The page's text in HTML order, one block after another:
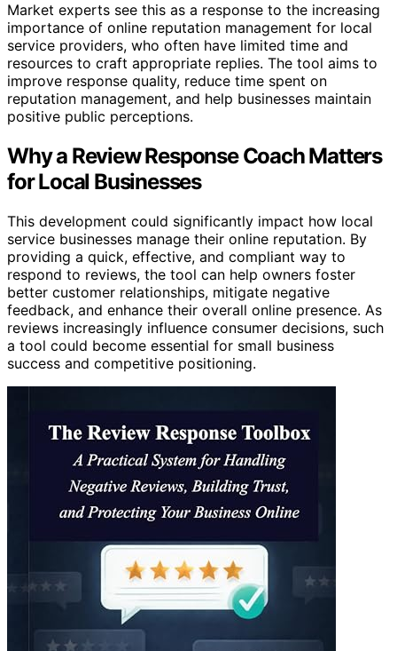
Market experts see this as a response to the increasing
importance of online reputation management for local
service providers, who often have limited time and
resources to craft appropriate replies. The tool aims to
improve response quality, reduce time spent on
reputation management, and help businesses maintain
positive public perceptions.
Why a Review Response Coach Matters
for Local Businesses
This development could significantly impact how local
service businesses manage their online reputation. By
providing a quick, effective, and compliant way to
respond to reviews, the tool can help owners foster
better customer relationships, mitigate negative
feedback, and enhance their overall online presence. As
reviews increasingly influence consumer decisions, such
a tool could become essential for small business
success and competitive positioning.